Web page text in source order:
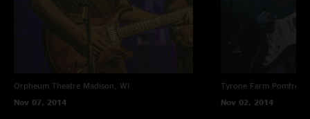
Orpheum Theatre Madison, WI
Nov 07, 2014
Tyrone Farm Pomfret
Nov 02, 2014